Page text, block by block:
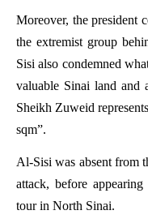
Moreover, the president
the extremist group
Sisi also condemned
valuable Sinai land and
Sheikh Zuweid
sqm”.
Al-Sisi was absent from
attack, before
tour in North Sinai.